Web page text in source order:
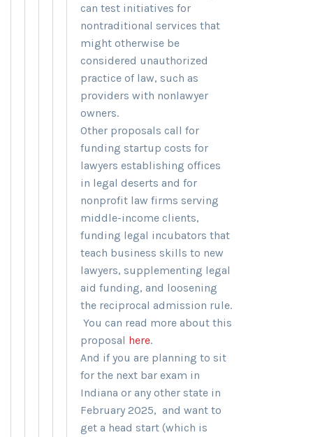
can test initiatives for
nontraditional services that
might otherwise be
considered unauthorized
practice of law, such as
providers with nonlawyer
owners.
Other proposals call for
funding startup costs for
lawyers establishing offices
in legal deserts and for
nonprofit law firms serving
middle-income clients,
funding legal incubators that
teach business skills to new
lawyers, supplementing legal
aid funding, and loosening
the reciprocal admission rule.
You can read more about this
proposal here.
And if you are planning to sit
for the next bar exam in
Indiana or any other state in
February 2025, and want to
get a head start (which is